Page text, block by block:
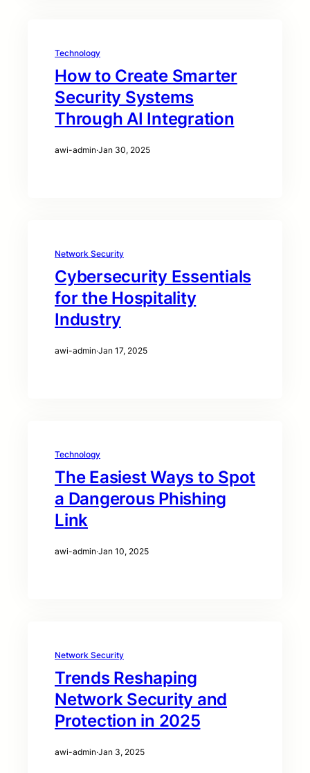
Technology
How to Create Smarter
Security Systems
Through AI Integration
awi-admin·Jan 30, 2025
Network Security
Cybersecurity Essentials
for the Hospitality
Industry
awi-admin·Jan 17, 2025
Technology
The Easiest Ways to Spot
a Dangerous Phishing
Link
awi-admin·Jan 10, 2025
Network Security
Trends Reshaping
Network Security and
Protection in 2025
awi-admin·Jan 3, 2025